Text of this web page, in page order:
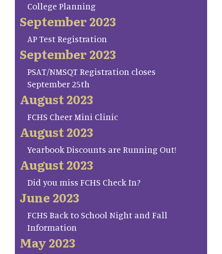
College Planning
September 2023
AP Test Registration
September 2023
PSAT/NMSQT Registration closes
September 25th
August 2023
FCHS Cheer Mini Clinic
August 2023
Yearbook Discounts are Running Out!
August 2023
Did you miss FCHS Check In?
June 2023
FCHS Back to School Night and Fall
Information
May 2023